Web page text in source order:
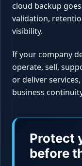
cloud backup
validation,
visibility.
If your company
operate, sell,
or deliver
business
Protect
before